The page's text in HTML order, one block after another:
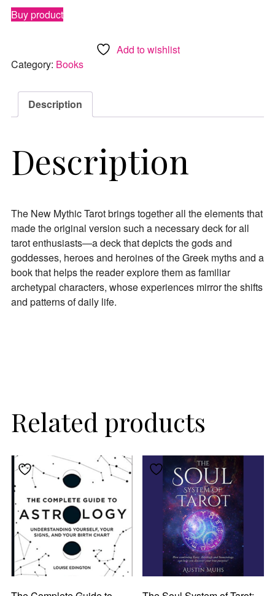
Buy product
Add to wishlist
Category: Books
Description
Description
The New Mythic Tarot brings together all the elements that
made the original version such a necessary deck for all
tarot enthusiasts―a deck that depicts the gods and
goddesses, heroes and heroines of the Greek myths and a
book that helps the reader explore them as familiar
archetypal characters, whose experiences mirror the shifts
and patterns of daily life.
Related products